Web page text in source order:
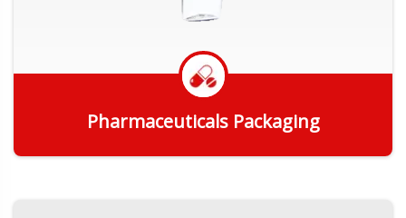
Pharmaceuticals Packaging